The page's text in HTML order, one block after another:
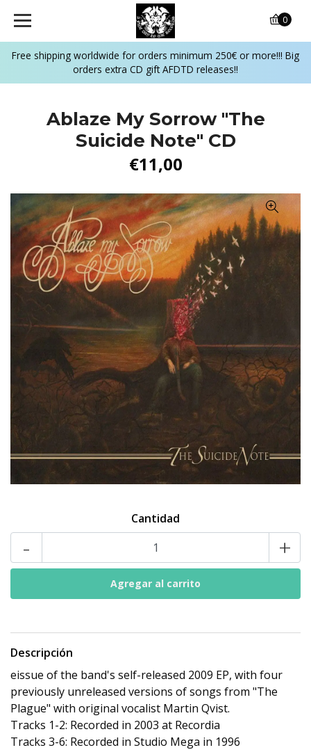
Free shipping worldwide for orders minimum 250€ or more!!! Big
orders extra CD gift AFDTD releases!!
0
Ablaze My Sorrow ‎"The
Suicide Note" CD
€11,00
Cantidad
- +
Descripción
eissue of the band's self-released 2009 EP, with four
previously unreleased versions of songs from "The
Plague" with original vocalist Martin Qvist.
Tracks 1-2: Recorded in 2003 at Recordia
Tracks 3-6: Recorded in Studio Mega in 1996